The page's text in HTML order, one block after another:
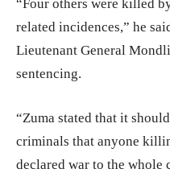
“Four others were killed
related incidences,” he
Lieutenant General
sentencing.
“Zuma stated that it
criminals that anyone
declared war to the whole